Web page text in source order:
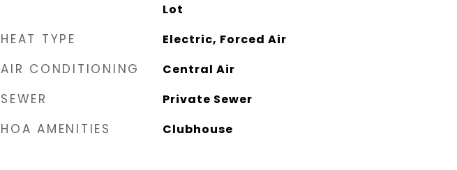
Lot
HEAT TYPE Electric, Forced Air
AIR CONDITIONING Central Air
SEWER Private Sewer
HOA AMENITIES Clubhouse